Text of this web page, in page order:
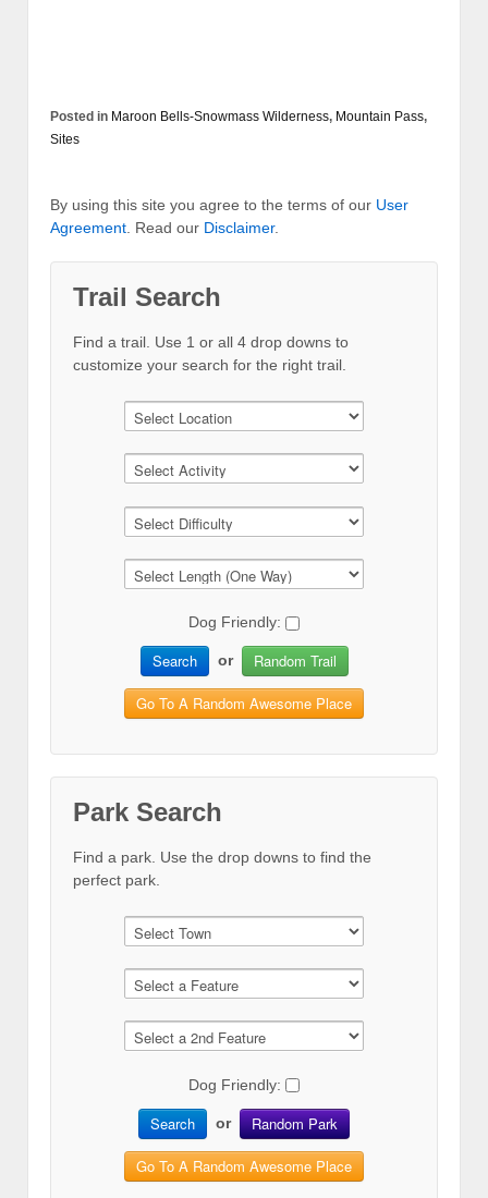
Posted in Maroon Bells-Snowmass Wilderness, Mountain Pass,
Sites
By using this site you agree to the terms of our User
Agreement . Read our Disclaimer.
Trail Search
Find a trail. Use 1 or all 4 drop downs to
customize your search for the right trail.
Dog Friendly:
Search or Random Trail
Go To A Random Awesome Place
Park Search
Find a park. Use the drop downs to find the
perfect park.
Dog Friendly:
Search or Random Park
Go To A Random Awesome Place